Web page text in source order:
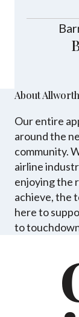
About
Our entire
around the
community.
airline
enjoying the
achieve, the
here to
to